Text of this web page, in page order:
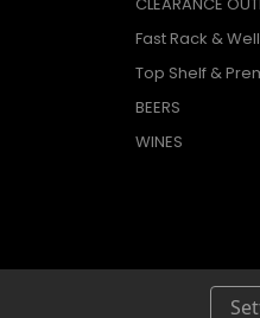
CLEARANCE
Fast Rack & Well
Top Shelf &
BEERS
WINES